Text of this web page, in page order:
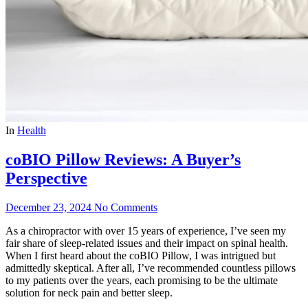
In Health
coBIO Pillow Reviews: A Buyer’s
Perspective
December 23, 2024 No Comments
As a chiropractor with over 15 years of experience, I’ve seen my
fair share of sleep-related issues and their impact on spinal health.
When I first heard about the coBIO Pillow, I was intrigued but
admittedly skeptical. After all, I’ve recommended countless pillows
to my patients over the years, each promising to be the ultimate
solution for neck pain and better sleep.